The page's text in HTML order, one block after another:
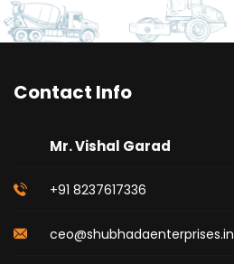
Contact Info
Mr. Vishal Garad
+91 8237617336
ceo@shubhadaenterprises.in